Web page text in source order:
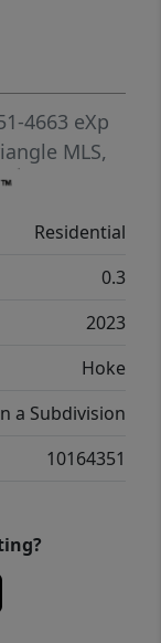
polished
shopping,
Fort
for
4663 eXp
MLS,
Residential
0.3
2023
Hoke
a Subdivision
10164351